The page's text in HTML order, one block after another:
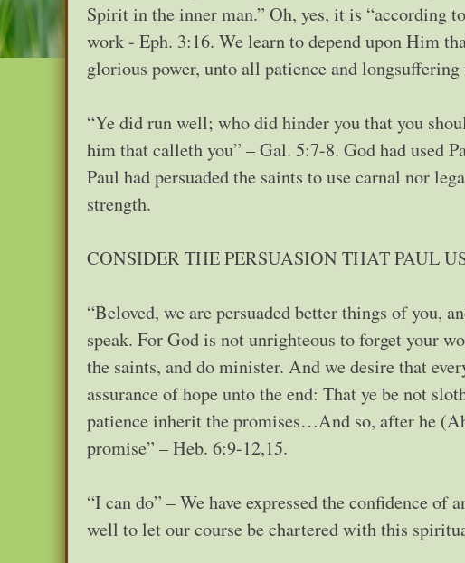
Spirit in the inner man.” Oh, yes, it is “according
work - Eph. 3:16. We learn to depend upon Him
glorious power, unto all patience and
“Ye did run well; who did hinder you that you
him that calleth you” – Gal. 5:7-8. God had used
Paul had persuaded the saints to use carnal nor
strength.
CONSIDER THE PERSUASION THAT PAUL
“Beloved, we are persuaded better things of you,
speak. For God is not unrighteous to forget your
the saints, and do minister. And we desire that
assurance of hope unto the end: That ye be not
patience inherit the promises…And so, after he
promise” – Heb. 6:9-12,15.
“I can do” – We have expressed the confidence
well to let our course be chartered with this